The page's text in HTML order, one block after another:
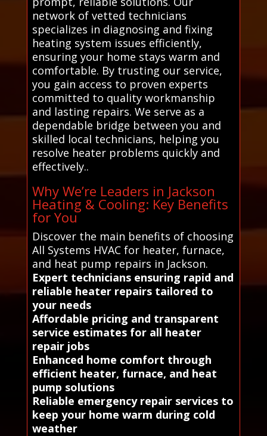
network of vetted technicians
specializes in diagnosing and fixing
heating system issues efficiently,
ensuring your home stays warm and
comfortable. By trusting our service,
you gain access to proven experts
committed to quality workmanship
and lasting repairs. We serve as a
dependable bridge between you and
skilled local technicians, helping you
resolve heater problems quickly and
effectively..
Why We’re Leaders in Jackson
Heating & Cooling: Key Benefits
for You
Discover the main benefits of choosing
All Systems HVAC for heater, furnace,
and heat pump repairs in Jackson.
Expert technicians ensuring rapid and
reliable heater repairs tailored to
your needs
Affordable pricing and transparent
service estimates for all heater
repair jobs
Enhanced home comfort through
efficient heater, furnace, and heat
pump solutions
Reliable emergency repair services to
keep your home warm during cold
weather